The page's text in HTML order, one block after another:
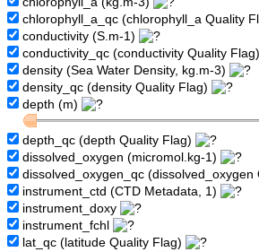
chlorophyll_a_qc (chlorophyll_a Quality
conductivity (S.m-1)
conductivity_qc (conductivity Quality Flag)
density (Sea Water Density, kg.m-3)
density_qc (density Quality Flag)
depth (m)
depth_qc (depth Quality Flag)
dissolved_oxygen (micromol.kg-1)
dissolved_oxygen_qc (dissolved_oxygen
instrument_ctd (CTD Metadata, 1)
instrument_doxy
instrument_fchl
lat_qc (latitude Quality Flag)